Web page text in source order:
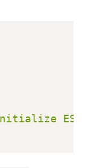
ESP-